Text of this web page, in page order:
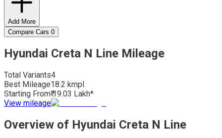
Add More
Compare Cars 0
Hyundai Creta N Line Mileage
Total Variants4
Best Mileage18.2 kmpl
Starting From₹ 19.03 Lakh*
View mileage
Overview of Hyundai Creta N Line